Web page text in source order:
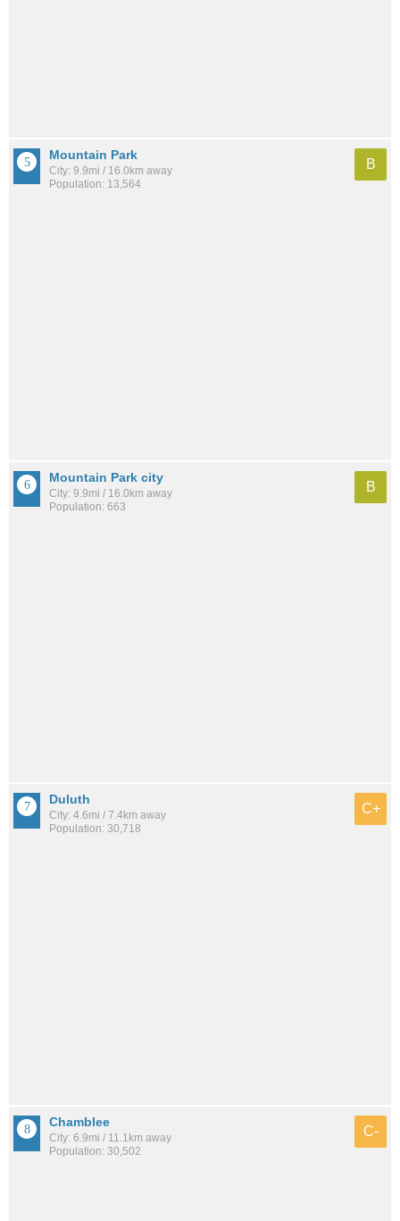
Mountain Park
City: 9.9mi / 16.0km away
Population: 13,564
B
Mountain Park city
City: 9.9mi / 16.0km away
Population: 663
B
Duluth
City: 4.6mi / 7.4km away
Population: 30,718
C+
Chamblee
City: 6.9mi / 11.1km away
Population: 30,502
C-